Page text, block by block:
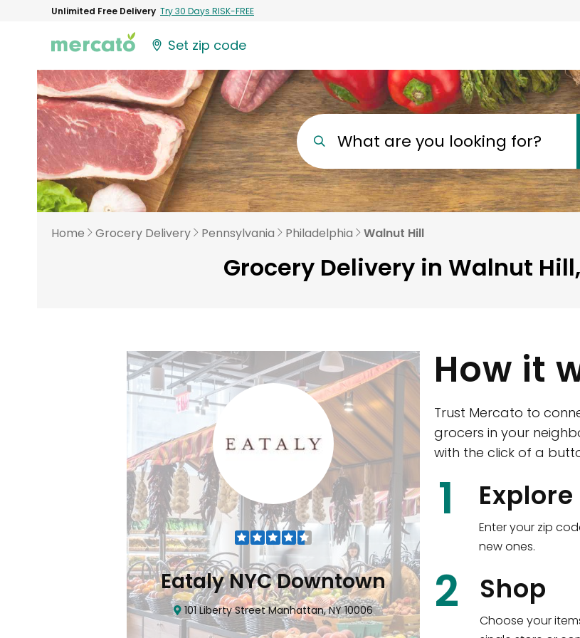
Unlimited Free Delivery Try 30 Days RISK-FREE
Set zip code
What are you looking for?
Home Grocery Delivery Pennsylvania Philadelphia Walnut Hill
Grocery Delivery in Walnut
Eataly NYC Downtown
101 Liberty Street Manhattan, NY 10006
CTown
4265 Katonah Ave
Shop all
How it
Trust Mercato to
grocers in your
with the click of a
1 Explore
Enter your zip
new ones.
2 Shop
Choose your